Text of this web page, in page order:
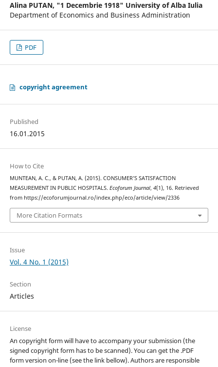
Alina PUTAN, "1 Decembrie 1918" University of Alba Iulia
Department of Economics and Business Administration
PDF
copyright agreement
Published
16.01.2015
How to Cite
MUNTEAN, A. C., & PUTAN, A. (2015). CONSUMER’S SATISFACTION
MEASUREMENT IN PUBLIC HOSPITALS. Ecoforum Journal, 4(1), 16. Retrieved
from https://ecoforumjournal.ro/index.php/eco/article/view/2336
More Citation Formats
Issue
Vol. 4 No. 1 (2015)
Section
Articles
License
An copyright form will have to accompany your submission (the
signed copyright form has to be scanned). You can get the .PDF
form version on-line (see the link bellow). Authors are responsible